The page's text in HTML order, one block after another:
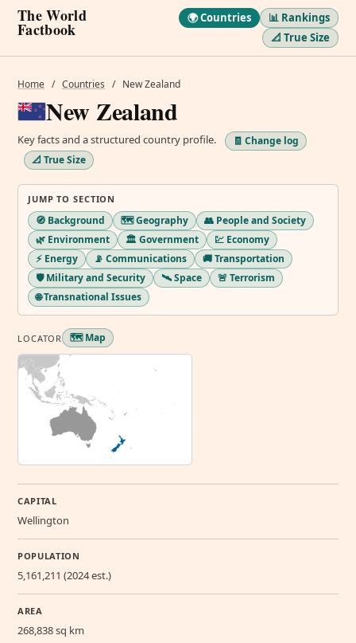
The World
Factbook
🌍 Countries
📊 Rankings
📐 True Size
Home / Countries / New Zealand
New Zealand
Key facts and a structured country profile.
🧾 Change log
📐 True Size
JUMP TO SECTION
🧭 Background 🗺️ Geography
👥 People and Society
🌿 Environment
🏛️ Government
💹 Economy
⚡ Energy
📡 Communications
🚚 Transportation
🛡️ Military and Security
🛰️ Space
🚨 Terrorism
🌐 Transnational Issues
LOCATOR 🗺️ Map
CAPITAL
Wellington
POPULATION
5,161,211 (2024 est.)
AREA
268,838 sq km